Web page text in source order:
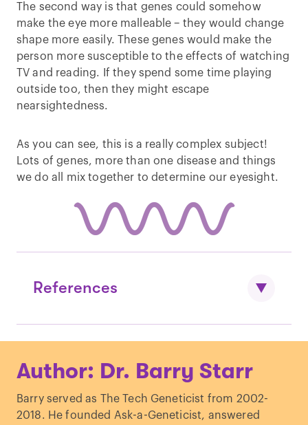
The second way is that genes could somehow
make the eye more malleable – they would change
shape more easily. These genes would make the
person more susceptible to the effects of watching
TV and reading. If they spend some time playing
outside too, then they might escape
nearsightedness.
As you can see, this is a really complex subject!
Lots of genes, more than one disease and things
we do all mix together to determine our eyesight.
References
school achievement, and children's
Ophthalmology & Visual Science.(2002)
Author: Dr. Barry Starr
Barry served as The Tech Geneticist from 2002-
2018. He founded Ask-a-Geneticist, answered